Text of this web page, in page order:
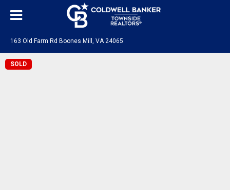
163 Old Farm Rd Boones Mill, VA 24065
SOLD